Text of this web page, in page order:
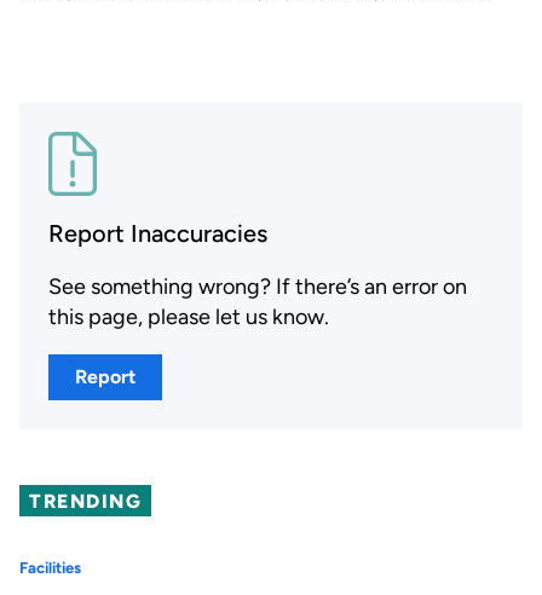
Report Inaccuracies
See something wrong? If there’s an error on
this page, please let us know.
Report
TRENDING
Facilities